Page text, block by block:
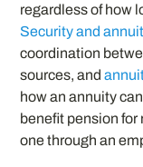
regardless of how
Security and
coordination
sources, and
how an annuity
benefit pension for
one through an